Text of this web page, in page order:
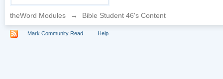
theWord Modules → Bible Student 46's Content
Mark Community Read Help